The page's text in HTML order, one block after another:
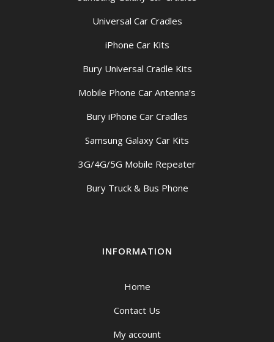
Universal Car Cradles
iPhone Car Kits
Bury Universal Cradle Kits
Mobile Phone Car Antenna’s
Bury iPhone Car Cradles
Samsung Galaxy Car Kits
3G/4G/5G Mobile Repeater
Bury Truck & Bus Phone
INFORMATION
Home
Contact Us
My account